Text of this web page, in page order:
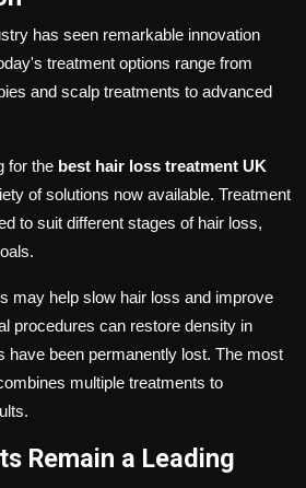
has seen remarkable innovation
treatment options range from
and scalp treatments to advanced
for the best hair loss treatment UK
of solutions now available. Treatment
to suit different stages of hair loss,
may help slow hair loss and improve
procedures can restore density in
have been permanently lost. The most
multiple treatments to
Remain a Leading